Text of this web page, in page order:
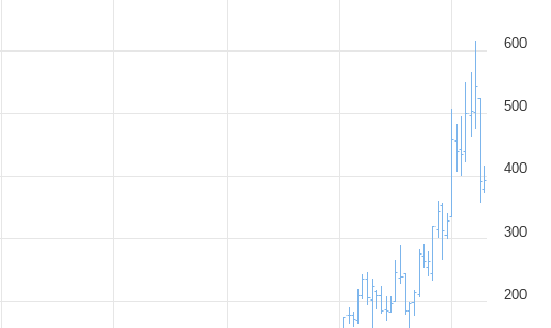
200
300
400
500
600